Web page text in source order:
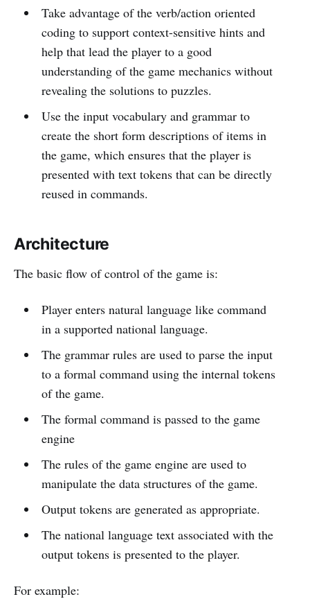
Take advantage of the verb/action oriented
coding to support context-sensitive hints and
help that lead the player to a good
understanding of the game mechanics without
revealing the solutions to puzzles.
Use the input vocabulary and grammar to
create the short form descriptions of items in
the game, which ensures that the player is
presented with text tokens that can be directly
reused in commands.
Architecture
The basic flow of control of the game is:
Player enters natural language like command
in a supported national language.
The grammar rules are used to parse the input
to a formal command using the internal tokens
of the game.
The formal command is passed to the game
engine
The rules of the game engine are used to
manipulate the data structures of the game.
Output tokens are generated as appropriate.
The national language text associated with the
output tokens is presented to the player.
For example: